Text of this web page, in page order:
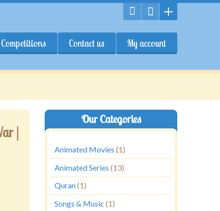
Competitions Contact us My account
|
Our Categories
Animated Movies (1)
Animated Series (13)
Quran(1)
Songs & Music (1)